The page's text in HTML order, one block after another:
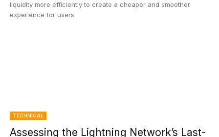
liquidity more efficiently to create a cheaper and smoother
experience for users.
TECHNICAL
Assessing the Lightning Network’s Last-